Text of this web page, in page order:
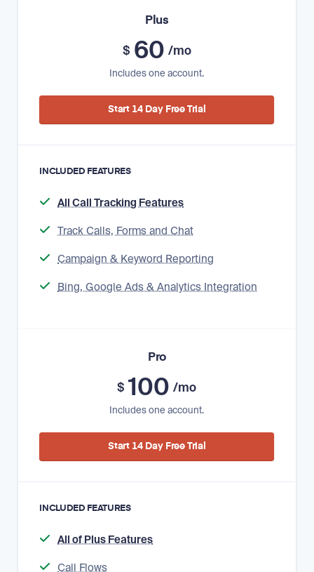
Plus
$ 60 /mo
Includes one account.
Start 14 Day Free Trial
INCLUDED FEATURES
All Call Tracking Features
Track Calls, Forms and Chat
Campaign & Keyword Reporting
Bing, Google Ads & Analytics Integration
Pro
$ 100 /mo
Includes one account.
Start 14 Day Free Trial
INCLUDED FEATURES
All of Plus Features
Call Flows